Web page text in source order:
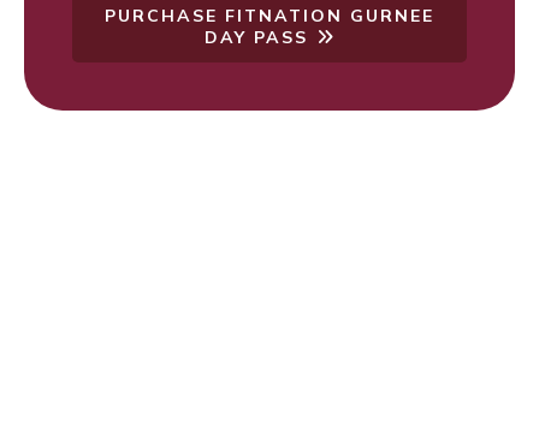
PURCHASE FITNATION GURNEE
DAY PASS